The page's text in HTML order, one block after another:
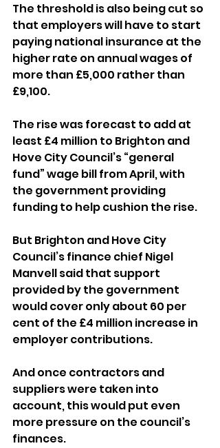
The threshold is also being cut so
that employers will have to start
paying national insurance at the
higher rate on annual wages of
more than £5,000 rather than
£9,100.
The rise was forecast to add at
least £4 million to Brighton and
Hove City Council’s “general
fund” wage bill from April, with
the government providing
funding to help cushion the rise.
But Brighton and Hove City
Council’s finance chief Nigel
Manvell said that support
provided by the government
would cover only about 60 per
cent of the £4 million increase in
employer contributions.
And once contractors and
suppliers were taken into
account, this would put even
more pressure on the council’s
finances.